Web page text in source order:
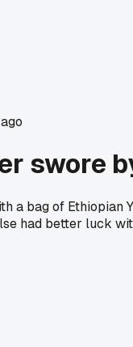
swore
a bag of Ethiopian
had better luck